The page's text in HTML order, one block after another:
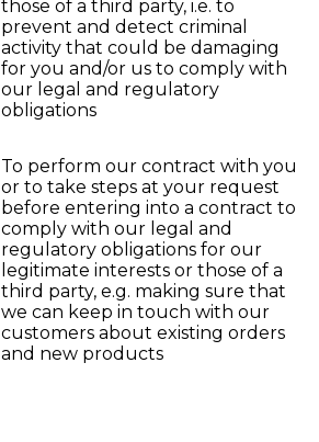
those of a third party, i.e. to
prevent and detect criminal
activity that could be damaging
for you and/or us to comply with
our legal and regulatory
obligations
To perform our contract with you
or to take steps at your request
before entering into a contract to
comply with our legal and
regulatory obligations for our
legitimate interests or those of a
third party, e.g. making sure that
we can keep in touch with our
customers about existing orders
and new products